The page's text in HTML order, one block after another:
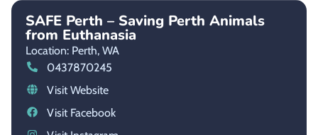
SAFE Perth – Saving Perth Animals
from Euthanasia
Location: Perth, WA
0437870245
Visit Website
Visit Facebook